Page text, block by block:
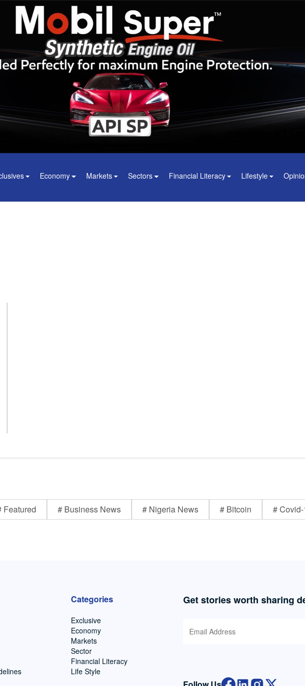
Economy Markets Sectors Financial Literacy Lifestyle
Featured # Business News # Nigeria News # Bitcoin #
Categories
Exclusive
Economy
Markets
Sector
Financial Literacy
Life Style
Get stories worth sharing